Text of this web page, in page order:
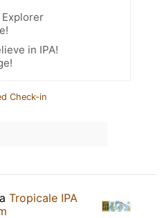
Explorer
in IPA!
Check-in
Tropicale IPA